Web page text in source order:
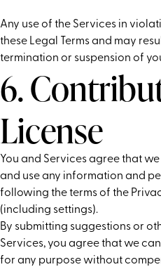
Any use of the Services in
these Legal Terms and may
termination or suspension of
6.
License
You and Services agree that
and use any information and
following the terms of the
(including settings).
By submitting suggestions or
Services, you agree that we
for any purpose without